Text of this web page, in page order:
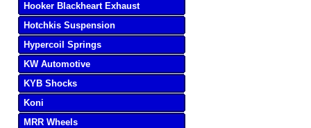
Hooker Blackheart Exhaust
Hotchkis Suspension
Hypercoil Springs
KW Automotive
KYB Shocks
Koni
MRR Wheels